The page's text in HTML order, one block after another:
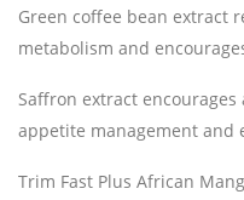
Green coffee bean extract
metabolism and
Saffron extract
appetite management and
Trim Fast Plus African